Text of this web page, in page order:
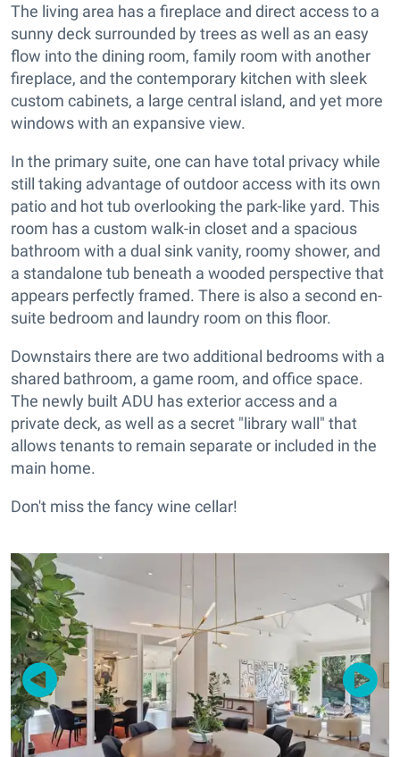
The living area has a fireplace and direct access to a
sunny deck surrounded by trees as well as an easy
flow into the dining room, family room with another
fireplace, and the contemporary kitchen with sleek
custom cabinets, a large central island, and yet more
windows with an expansive view.
In the primary suite, one can have total privacy while
still taking advantage of outdoor access with its own
patio and hot tub overlooking the park-like yard. This
room has a custom walk-in closet and a spacious
bathroom with a dual sink vanity, roomy shower, and
a standalone tub beneath a wooded perspective that
appears perfectly framed. There is also a second en-
suite bedroom and laundry room on this floor.
Downstairs there are two additional bedrooms with a
shared bathroom, a game room, and office space.
The newly built ADU has exterior access and a
private deck, as well as a secret "library wall" that
allows tenants to remain separate or included in the
main home.
Don't miss the fancy wine cellar!